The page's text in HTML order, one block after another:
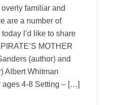
familiar and
are a number of
I’d like to share
MOTHER
(author) and
Albert Whitman
ages 4-8 Setting – […]